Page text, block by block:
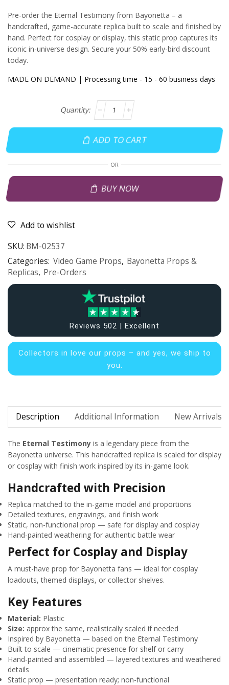
Pre-order the Eternal Testimony from Bayonetta – a
handcrafted, game-accurate replica built to scale and finished by
hand. Perfect for cosplay or display, this static prop captures its
iconic in-universe design. Secure your 50% early-bird discount
today.
MADE ON DEMAND | Processing time - 15 - 60 business days
ADD TO CART
OR
BUY NOW
Add to wishlist
SKU: BM-02537
Categories: Video Game Props, Bayonetta Props &
Replicas, Pre-Orders
Reviews 502 | Excellent
Collectors in love our props – and yes, we ship to
you.
Description Additional Information New Arrivals
The Eternal Testimony is a legendary piece from the
Bayonetta universe. This handcrafted replica is scaled for display
or cosplay with finish work inspired by its in-game look.
Handcrafted with Precision
Replica matched to the in-game model and proportions
Detailed textures, engravings, and finish work
Static, non-functional prop — safe for display and cosplay
Hand-painted weathering for authentic battle wear
Perfect for Cosplay and Display
A must-have prop for Bayonetta fans — ideal for cosplay
loadouts, themed displays, or collector shelves.
Key Features
Material: Plastic
Size: approx the same, realistically scaled if needed
Inspired by Bayonetta — based on the Eternal Testimony
Built to scale — cinematic presence for shelf or carry
Hand-painted and assembled — layered textures and weathered
details
Static prop — presentation ready; non-functional